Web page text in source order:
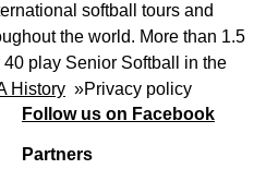
softball tours and
the world. More than 1.5
play Senior Softball in the
History »Privacy policy
Follow us on Facebook
Partners